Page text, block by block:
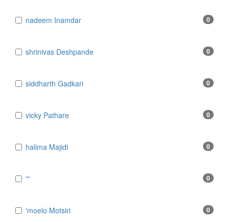
​nadeem Inamdar 0
​shrinivas Deshpande 0
​siddharth Gadkari 0
​vicky Pathare 0
‎halima Majidi 0
'" 0
'moelo Motsiri 0